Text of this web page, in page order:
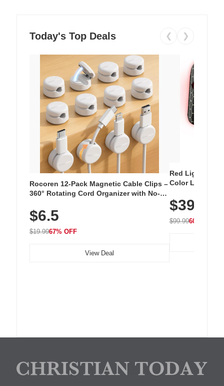
Today's Top Deals ❮ ❯
Rocoren 12-Pack Magnetic Cable Clips –
360° Rotating Cord Organizer with No-
Nightstand, Wall, Car & Office, White
$6.5
$19.9967% OFF
View Deal
Red Light
Color LED
with 240 LEDs
$39.99
$99.9960% OFF